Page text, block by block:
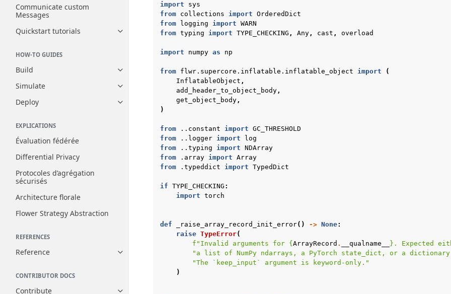
Communicate custom
Messages
Quickstart tutorials
Toggle navigation of Quickstart tutorials
HOW-TO GUIDES
Build
Toggle navigation of Build
Simulate
Toggle navigation of Simulate
Deploy
Toggle navigation of Deploy
EXPLICATIONS
Évaluation fédérée
Differential Privacy
Protocoles d’agrégation
sécurisés
Architecture florale
Flower Strategy Abstraction
REFERENCES
Reference Toggle navigation of Reference
CONTRIBUTOR DOCS
Contribute
import
sys
from collections import OrderedDict
from
logging import WARN
from typing import TYPE_CHECKING , Any, cast , overload
import numpy as np
from flwr.supercore.inflatable.inflatable_object import
(
InflatableObject ,
add_header_to_object_body,
get_object_body,
)
from ..constant import GC_THRESHOLD
from
..logger import
log
from
..typing import NDArray
from
.array import Array
from
.typeddict import TypedDict
if TYPE_CHECKING :
import torch
def _raise_array_record_init_error() -> None:
raise TypeError(
f "Invalid arguments for { ArrayRecord . __qualname__ } . Expected
"a list of NumPy ndarrays, a PyTorch state_dict, or a
"The `keep_input` argument is keyword-only."
)